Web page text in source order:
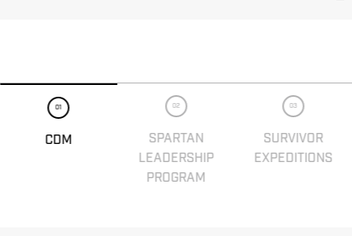
01
CDM
02
SPARTAN
LEADERSHIP
PROGRAM
03
SURVIVOR
EXPEDITIONS